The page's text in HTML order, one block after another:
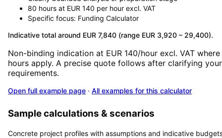
80 hours at EUR 140 per hour excl. VAT
Specific focus: Funding Calculator
Indicative total around EUR 7,840 (range EUR 3,920 – 29,400).
Non-binding indication at EUR 140/hour excl. VAT where
hours apply. A precise quote follows after clarifying your
requirements.
Open full example page · All examples for this calculator
Sample calculations & scenarios
Concrete project profiles with assumptions and indicative